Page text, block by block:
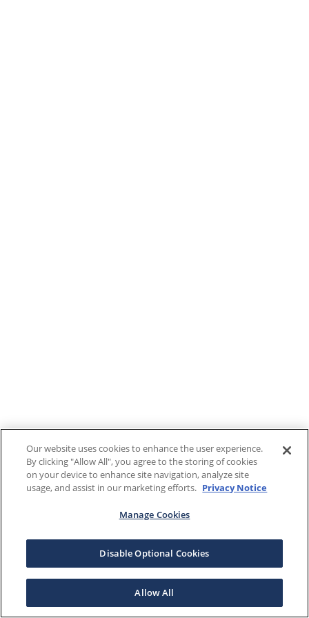
Our website uses cookies to enhance the user experience.
By clicking "Allow All", you agree to the storing of cookies
on your device to enhance site navigation, analyze site
usage, and assist in our marketing efforts. Privacy Notice
Manage Cookies
Disable Optional Cookies
Allow All